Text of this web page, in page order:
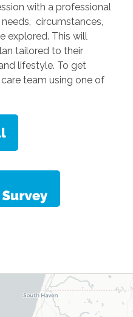
with a professional
circumstances,
explored. This will
tailored to their
lifestyle. To get
team using one of